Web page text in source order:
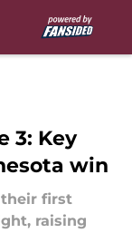
3: Key
win
their first
raising